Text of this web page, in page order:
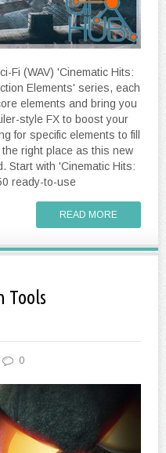
Fi (WAV) 'Cinematic Hits:
Elements' series, each
elements and bring you
style FX to boost your
for specific elements to fill
right place as this new
Start with 'Cinematic Hits:
ready-to-use
READ MORE
Tools
0